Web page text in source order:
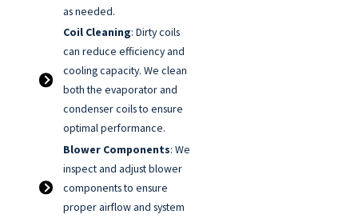
as needed.
Coil Cleaning: Dirty coils
can reduce efficiency and
cooling capacity. We clean
both the evaporator and
condenser coils to ensure
optimal performance.
Blower Components: We
inspect and adjust blower
components to ensure
proper airflow and system